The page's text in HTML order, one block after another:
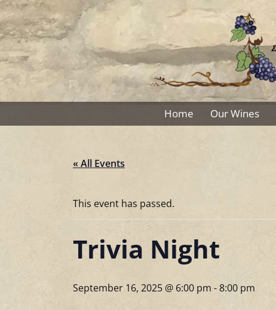
Skip
to
content
Home Our Wines
« All Events
This event has passed.
Trivia Night
September 16, 2025 @ 6:00 pm -8:00 pm